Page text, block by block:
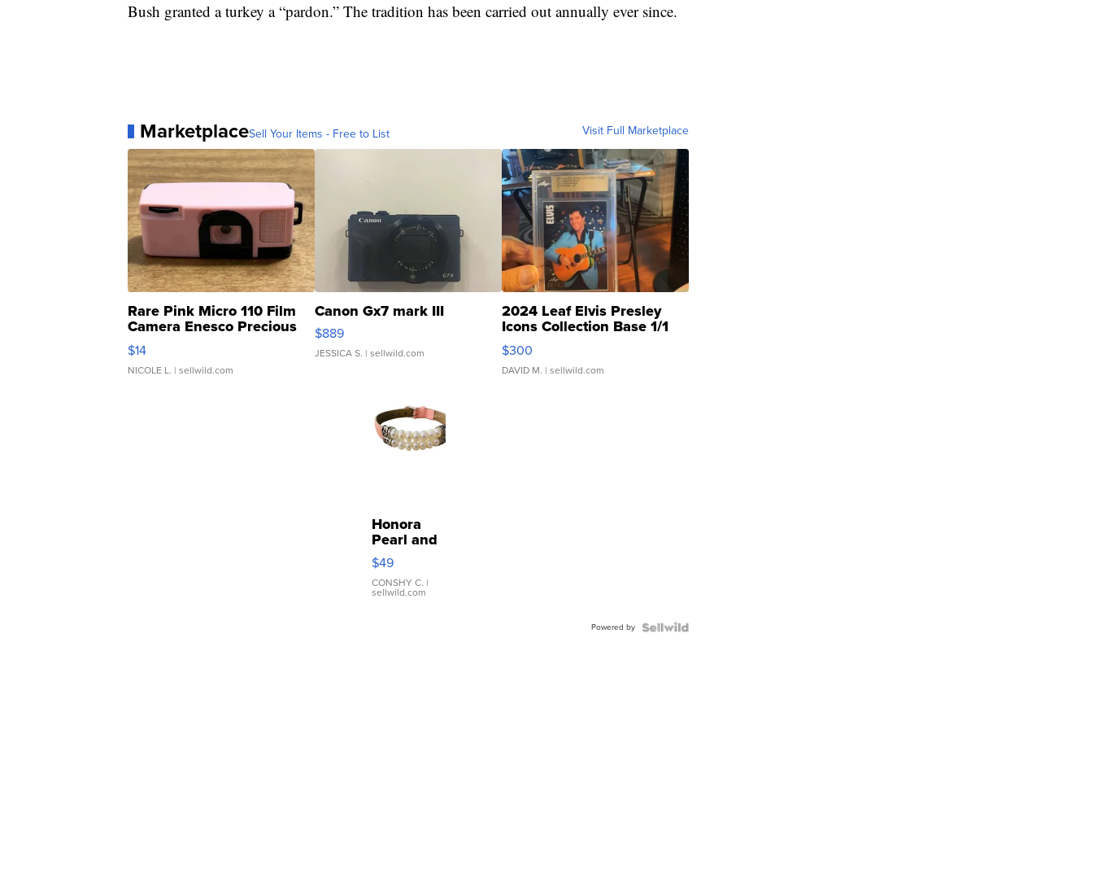
Bush granted a turkey a “pardon.” The tradition has been carried out annually ever since.
MarketplaceSell Your Items - Free to List Visit Full Marketplace
Rare Pink Micro 110 Film
Camera Enesco Precious
Moments TD4
$14
NICOLE L. | sellwild.com
Canon Gx7 mark III
$889
JESSICA S. | sellwild.com
2024 Leaf Elvis Presley
Icons Collection Base 1/1
SSP Clear ...
$300
DAVID M. | sellwild.com
Honora
Pearl and
Pink
Leather
Bracelet
Adjustable
$49
CONSHY C. |
sellwild.com
Powered by